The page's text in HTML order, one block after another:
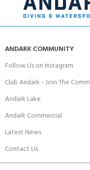
ANDARK COMMUNITY
Follow Us on Instagram
Club Andark - Join The
Andark Lake
Andark Commercial
Latest News
Contact Us